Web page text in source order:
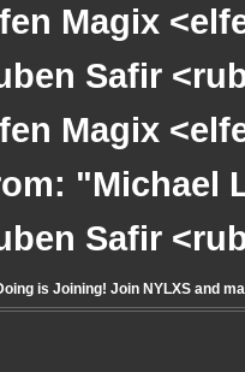
Magix
Safir
Magix
"Michael
Safir
is Joining! Join NYLXS and